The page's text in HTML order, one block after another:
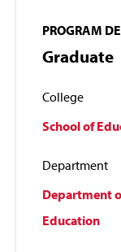
PROGRAM
Graduate
College
School of
Department
Department
Education